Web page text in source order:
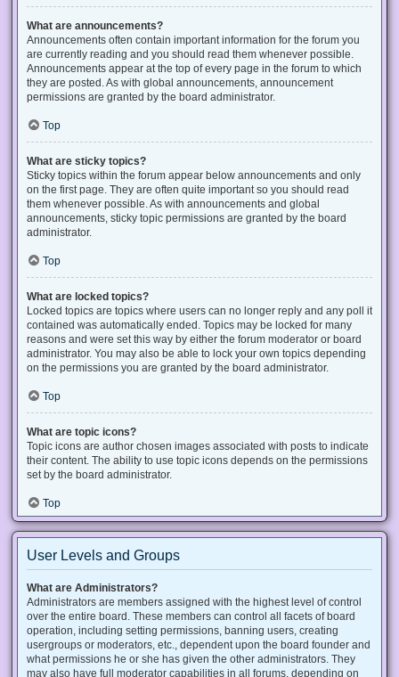
What are announcements?
Announcements often contain important information for the forum you
are currently reading and you should read them whenever possible.
Announcements appear at the top of every page in the forum to which
they are posted. As with global announcements, announcement
permissions are granted by the board administrator.
Top
What are sticky topics?
Sticky topics within the forum appear below announcements and only
on the first page. They are often quite important so you should read
them whenever possible. As with announcements and global
announcements, sticky topic permissions are granted by the board
administrator.
Top
What are locked topics?
Locked topics are topics where users can no longer reply and any poll it
contained was automatically ended. Topics may be locked for many
reasons and were set this way by either the forum moderator or board
administrator. You may also be able to lock your own topics depending
on the permissions you are granted by the board administrator.
Top
What are topic icons?
Topic icons are author chosen images associated with posts to indicate
their content. The ability to use topic icons depends on the permissions
set by the board administrator.
Top
User Levels and Groups
What are Administrators?
Administrators are members assigned with the highest level of control
over the entire board. These members can control all facets of board
operation, including setting permissions, banning users, creating
usergroups or moderators, etc., dependent upon the board founder and
what permissions he or she has given the other administrators. They
may also have full moderator capabilities in all forums, depending on